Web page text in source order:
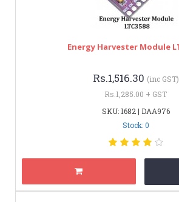
Energy Harvester Module
Rs.1,516.30 (inc GST)
Rs.1,285.00 + GST
SKU: 1682 | DAA976
Stock: 0